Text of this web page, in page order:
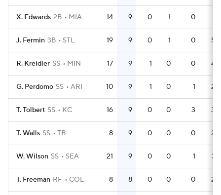
X. Edwards 2B MIA 14 9 0 1 0
J. Fermin 3B STL 19 9 0 1 0 55
R. Kreidler SS MIN 17 9 1 0 0 44
G. Perdomo SS ARI 10 9 1 0 1 29
T. Tolbert SS KC 16 9 0 0 3 33
T. Walls SS TB 8 9 0 0 0 23
W. Wilson SS SEA 21 9 0 0 1 37
T. Freeman RF COL 8 8 0 0 0 25